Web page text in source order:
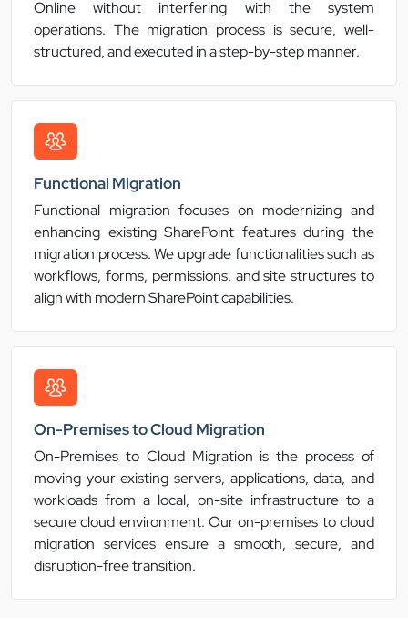
Online without interfering with the system
operations. The migration process is secure, well-
structured, and executed in a step-by-step manner.
Functional Migration
Functional migration focuses on modernizing and
enhancing existing SharePoint features during the
migration process. We upgrade functionalities such as
workflows, forms, permissions, and site structures to
align with modern SharePoint capabilities.
On-Premises to Cloud Migration
On-Premises to Cloud Migration is the process of
moving your existing servers, applications, data, and
workloads from a local, on-site infrastructure to a
secure cloud environment. Our on-premises to cloud
migration services ensure a smooth, secure, and
disruption-free transition.